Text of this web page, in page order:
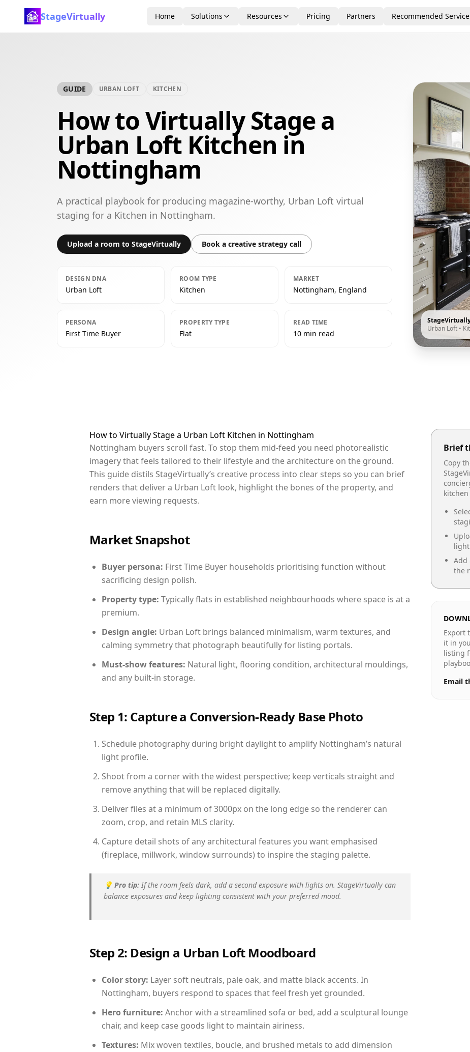
StageVirtually Home Solutions Resources Pricing Partners Recommended
GUIDE URBAN LOFT KITCHEN
How to Virtually Stage a
Urban Loft Kitchen in
Nottingham
A practical playbook for producing magazine-worthy, Urban Loft virtual
staging for a Kitchen in Nottingham.
Upload a room to StageVirtually Book a creative strategy call
DESIGN DNA
Urban Loft
ROOM TYPE
Kitchen
MARKET
Nottingham, England
PERSONA
First Time Buyer
PROPERTY TYPE
Flat
READ TIME
10 min read
Urban Loft •
How to Virtually Stage a Urban Loft Kitchen in Nottingham
Nottingham buyers scroll fast. To stop them mid-feed you need photorealistic
imagery that feels tailored to their lifestyle and the architecture on the ground.
This guide distils StageVirtually’s creative process into clear steps so you can brief
renders that deliver a Urban Loft look, highlight the bones of the property, and
earn more viewing requests.
Market Snapshot
Buyer persona: First Time Buyer households prioritising function without
sacrificing design polish.
Property type: Typically flats in established neighbourhoods where space is at a
premium.
Design angle: Urban Loft brings balanced minimalism, warm textures, and
calming symmetry that photograph beautifully for listing portals.
Must-show features: Natural light, flooring condition, architectural mouldings,
and any built-in storage.
Step 1: Capture a Conversion-Ready Base Photo
Schedule photography during bright daylight to amplify Nottingham’s natural
light profile.
Shoot from a corner with the widest perspective; keep verticals straight and
remove anything that will be replaced digitally.
Deliver files at a minimum of 3000px on the long edge so the renderer can
zoom, crop, and retain MLS clarity.
Capture detail shots of any architectural features you want emphasised
(fireplace, millwork, window surrounds) to inspire the staging palette.
💡 Pro tip: If the room feels dark, add a second exposure with lights on. StageVirtually can
balance exposures and keep lighting consistent with your preferred mood.
Step 2: Design a Urban Loft Moodboard
Color story: Layer soft neutrals, pale oak, and matte black accents. In
Nottingham, buyers respond to spaces that feel fresh yet grounded.
Hero furniture: Anchor with a streamlined sofa or bed, add a sculptural lounge
chair, and keep case goods light to maintain airiness.
Textures: Mix woven textiles, boucle, and brushed metals to add dimension
Brief
Copy
kitchen
Add
the
Export
it in
listing
Email